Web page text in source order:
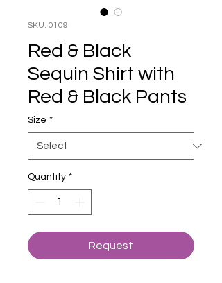
SKU: 0109
Red & Black
Sequin Shirt with
Red & Black Pants
Size *
Quantity *
Request